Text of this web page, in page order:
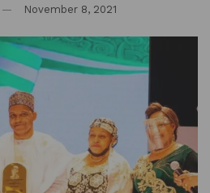
November 8, 2021